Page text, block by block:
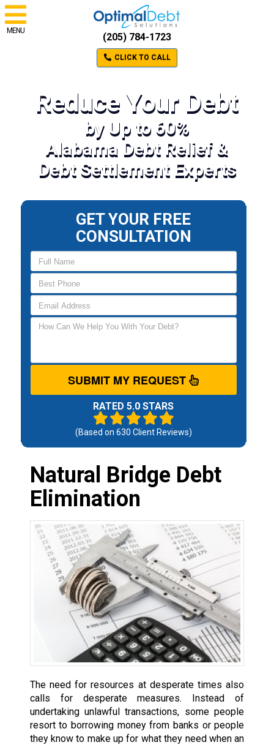
MENU
(205) 784-1723
CLICK TO CALL
Reduce Your Debt
by Up to 60%
Alabama Debt Relief &
Debt Settlement Experts
GET YOUR FREE
CONSULTATION
SUBMIT MY REQUEST
RATED 5.0 STARS
(Based on 630 Client Reviews)
Natural Bridge Debt
Elimination
The need for resources at desperate times also
calls for desperate measures. Instead of
undertaking unlawful transactions, some people
resort to borrowing money from banks or people
they know to make up for what they need when an